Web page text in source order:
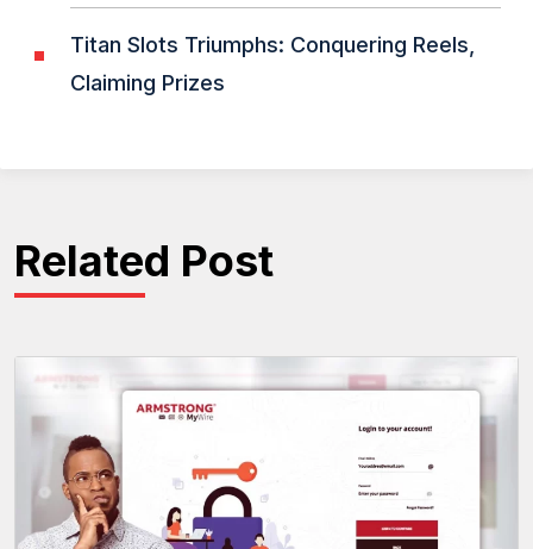
Titan Slots Triumphs: Conquering Reels,
Claiming Prizes
Related Post